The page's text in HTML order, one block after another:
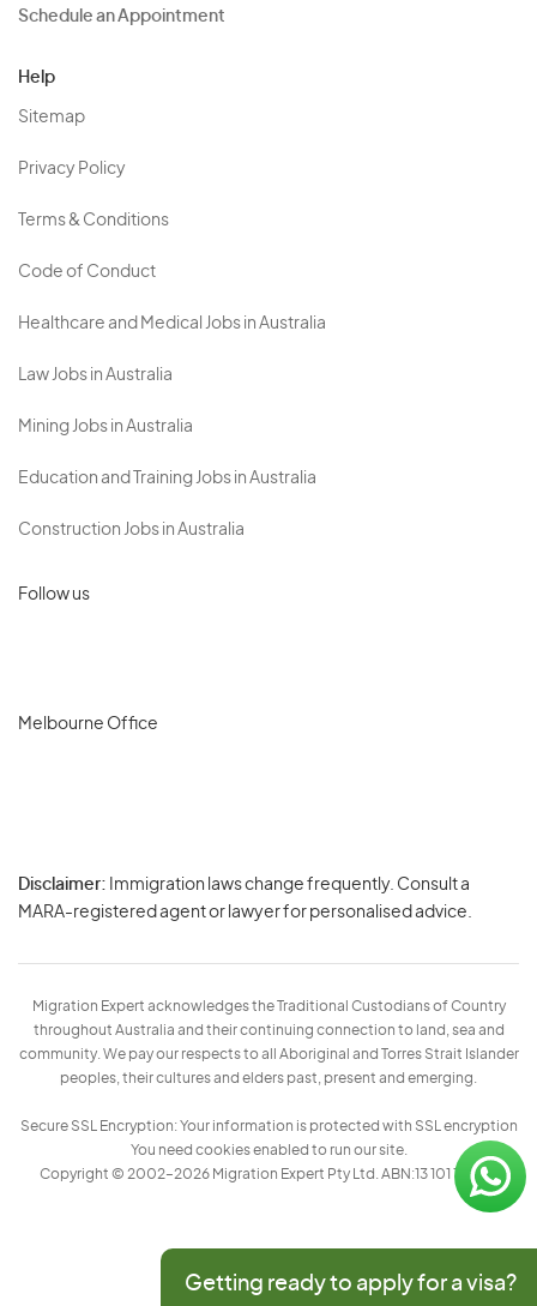
Schedule an Appointment
Help
Sitemap
Privacy Policy
Terms & Conditions
Code of Conduct
Healthcare and Medical Jobs in Australia
Law Jobs in Australia
Mining Jobs in Australia
Education and Training Jobs in Australia
Construction Jobs in Australia
Follow us
Melbourne Office
Disclaimer: Immigration laws change frequently. Consult a
MARA-registered agent or lawyer for personalised advice.
Migration Expert acknowledges the Traditional Custodians of Country
throughout Australia and their continuing connection to land, sea and
community. We pay our respects to all Aboriginal and Torres Strait Islander
peoples, their cultures and elders past, present and emerging.
Secure SSL Encryption: Your information is protected with SSL encryption
You need cookies enabled to run our site.
Copyright © 2002–2026 Migration Expert Pty Ltd. ABN:13 101 197 157
Getting ready to apply for a visa?